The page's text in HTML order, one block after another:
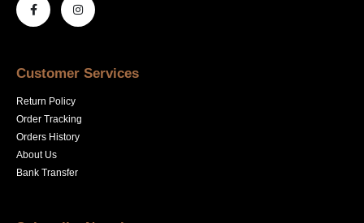
Customer Services
Return Policy
Order Tracking
Orders History
About Us
Bank Transfer